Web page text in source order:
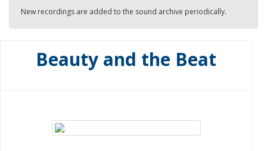
New recordings are added to the sound archive periodically.
Beauty and the Beat